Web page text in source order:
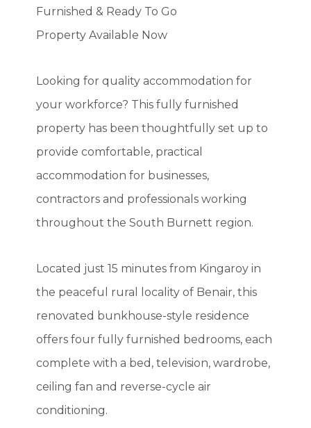
Furnished & Ready To Go
Property Available Now
Looking for quality accommodation for
your workforce? This fully furnished
property has been thoughtfully set up to
provide comfortable, practical
accommodation for businesses,
contractors and professionals working
throughout the South Burnett region.
Located just 15 minutes from Kingaroy in
the peaceful rural locality of Benair, this
renovated bunkhouse-style residence
offers four fully furnished bedrooms, each
complete with a bed, television, wardrobe,
ceiling fan and reverse-cycle air
conditioning.